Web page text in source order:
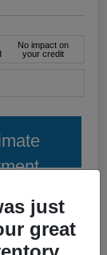
No impact on
your credit
just
great